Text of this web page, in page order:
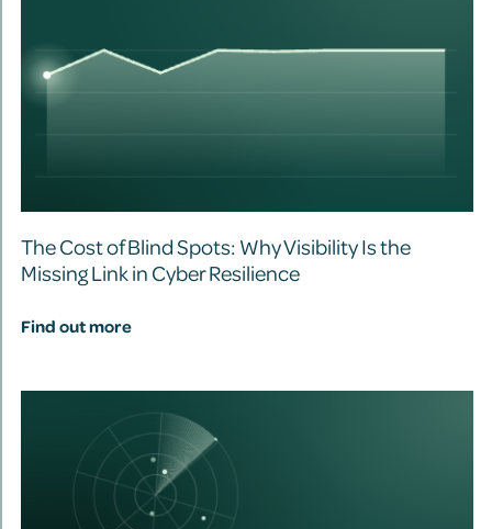
The Cost of Blind Spots: Why Visibility Is the
Missing Link in Cyber Resilience
Find out more